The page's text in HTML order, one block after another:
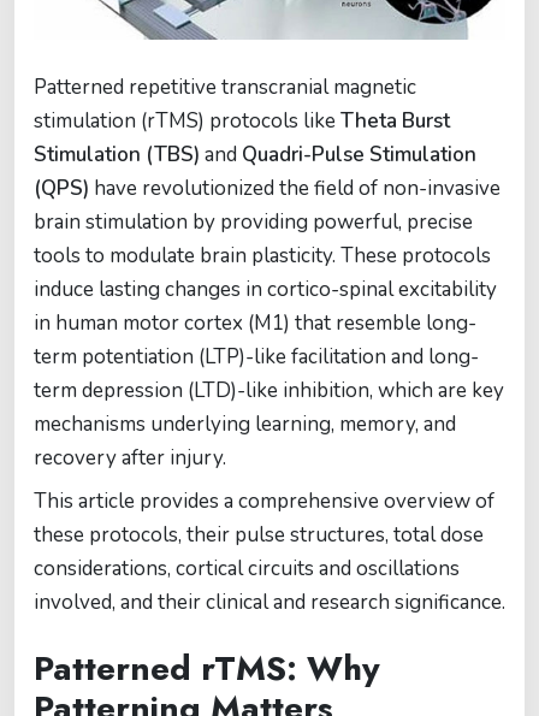
Patterned repetitive transcranial magnetic
stimulation (rTMS) protocols like Theta Burst
Stimulation (TBS) and Quadri-Pulse Stimulation
(QPS) have revolutionized the field of non-invasive
brain stimulation by providing powerful, precise
tools to modulate brain plasticity. These protocols
induce lasting changes in cortico-spinal excitability
in human motor cortex (M1) that resemble long-
term potentiation (LTP)-like facilitation and long-
term depression (LTD)-like inhibition, which are key
mechanisms underlying learning, memory, and
recovery after injury.
This article provides a comprehensive overview of
these protocols, their pulse structures, total dose
considerations, cortical circuits and oscillations
involved, and their clinical and research significance.
Patterned rTMS: Why